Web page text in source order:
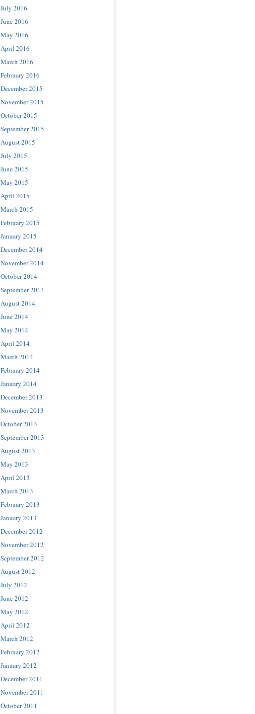
July 2016
June 2016
May 2016
April 2016
March 2016
February 2016
December 2015
November 2015
October 2015
September 2015
August 2015
July 2015
June 2015
May 2015
April 2015
March 2015
February 2015
January 2015
December 2014
November 2014
October 2014
September 2014
August 2014
June 2014
May 2014
April 2014
March 2014
February 2014
January 2014
December 2013
November 2013
October 2013
September 2013
August 2013
May 2013
April 2013
March 2013
February 2013
January 2013
December 2012
November 2012
September 2012
August 2012
July 2012
June 2012
May 2012
April 2012
March 2012
February 2012
January 2012
December 2011
November 2011
October 2011